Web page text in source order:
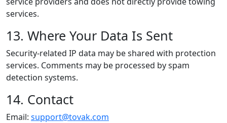
services.
13. Where Your Data Is Sent
Security-related IP data may be shared with protection
services. Comments may be processed by spam
detection systems.
14. Contact
Email: support@tovak.com